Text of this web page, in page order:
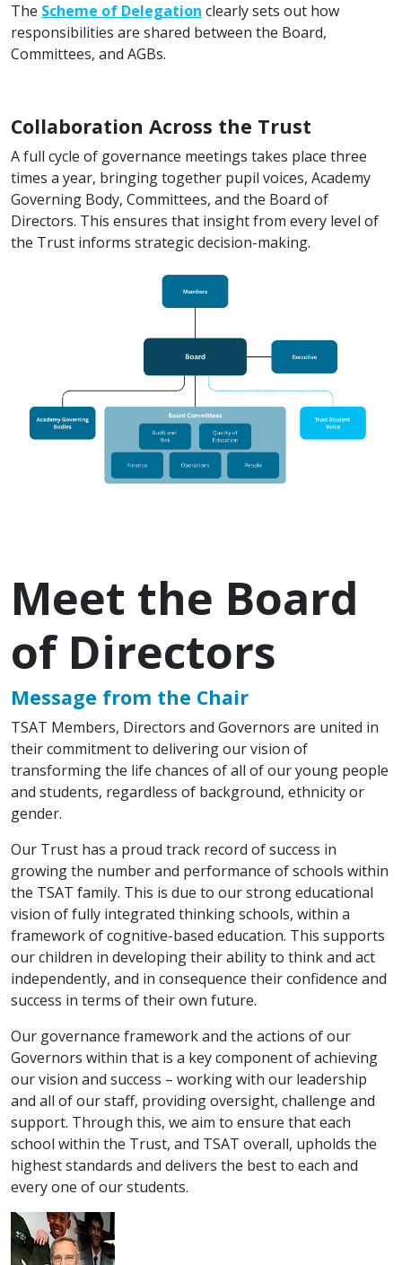
The Scheme of Delegation clearly sets out how
responsibilities are shared between the Board,
Committees, and AGBs.
Collaboration Across the Trust
A full cycle of governance meetings takes place three
times a year, bringing together pupil voices, Academy
Governing Body, Committees, and the Board of
Directors. This ensures that insight from every level of
the Trust informs strategic decision-making.
Meet the Board
of Directors
Message from the Chair
TSAT Members, Directors and Governors are united in
their commitment to delivering our vision of
transforming the life chances of all of our young people
and students, regardless of background, ethnicity or
gender.
Our Trust has a proud track record of success in
growing the number and performance of schools within
the TSAT family. This is due to our strong educational
vision of fully integrated thinking schools, within a
framework of cognitive-based education. This supports
our children in developing their ability to think and act
independently, and in consequence their confidence and
success in terms of their own future.
Our governance framework and the actions of our
Governors within that is a key component of achieving
our vision and success – working with our leadership
and all of our staff, providing oversight, challenge and
support. Through this, we aim to ensure that each
school within the Trust, and TSAT overall, upholds the
highest standards and delivers the best to each and
every one of our students.